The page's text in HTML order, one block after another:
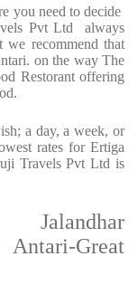
you need to decide
Pvt Ltd always
recommend that
on the way The
Restorant offering
a day, a week, or
rates for Ertiga
Travels Pvt Ltd is
Great